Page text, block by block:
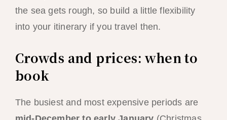
the sea gets rough, so build a little flexibility
into your itinerary if you travel then.
Crowds and prices: when to
book
The busiest and most expensive periods are